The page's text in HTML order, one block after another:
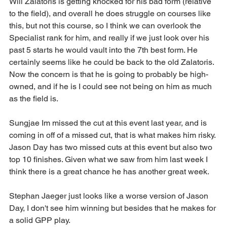
to the field), and overall he does struggle on courses like
this, but not this course, so I think we can overlook the
Specialist rank for him, and really if we just look over his
past 5 starts he would vault into the 7th best form. He
certainly seems like he could be back to the old Zalatoris.
Now the concern is that he is going to probably be high-
owned, and if he is I could see not being on him as much
as the field is.
Sungjae Im missed the cut at this event last year, and is
coming in off of a missed cut, that is what makes him risky.
Jason Day has two missed cuts at this event but also two
top 10 finishes. Given what we saw from him last week I
think there is a great chance he has another great week.
Stephan Jaeger just looks like a worse version of Jason
Day, I don't see him winning but besides that he makes for
a solid GPP play.